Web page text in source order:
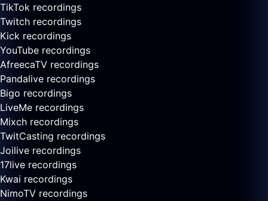
TikTok recordings
Twitch recordings
Kick recordings
YouTube recordings
AfreecaTV recordings
Pandalive recordings
Bigo recordings
LiveMe recordings
Mixch recordings
TwitCasting recordings
Joilive recordings
17live recordings
Kwai recordings
NimoTV recordings